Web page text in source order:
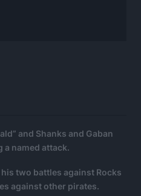
and Shanks and Gaban
a named attack.
two battles against Rocks
against other pirates.